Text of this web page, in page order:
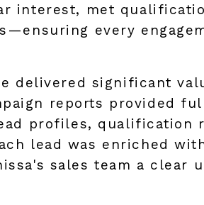
interest, met
every
delivered significant
reports provided
profiles, qualification
lead was enriched
sales team a clear